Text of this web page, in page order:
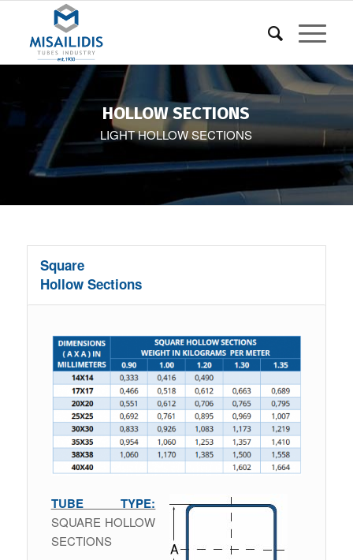
HOLLOW SECTIONS
LIGHT HOLLOW SECTIONS
Square
Hollow Sections
TUBE TYPE:
SQUARE HOLLOW
SECTIONS